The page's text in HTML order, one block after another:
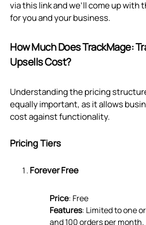
viathis linkand we’ll come up with
for you and your business.
How Much Does TrackMage:
Upsells Cost?
Understanding the pricing
equally important, as it allows
cost against functionality.
Pricing Tiers
Forever Free
Price: Free
Features: Limited to one
and 100 orders per month.